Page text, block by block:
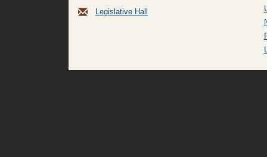
Legislative Hall